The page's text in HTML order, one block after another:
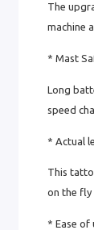
The
machine
* Mast
Long
speed
* Actual
This
on the fly
* Ease of